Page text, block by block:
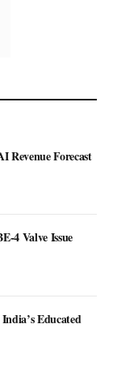
Revenue Forecast
4 Valve Issue
Educated